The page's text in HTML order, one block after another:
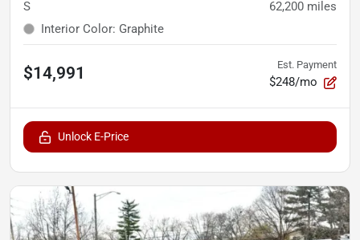
S 62,200 miles
Interior Color: Graphite
$14,991 Est. Payment
$248/mo
Unlock E-Price